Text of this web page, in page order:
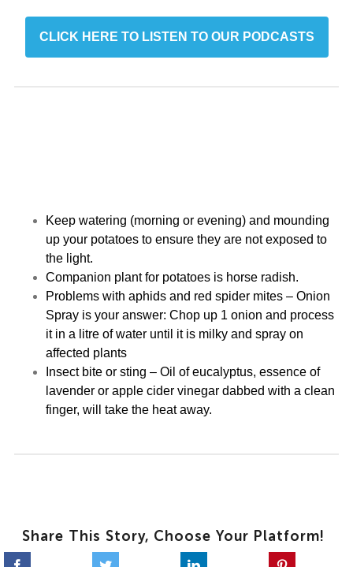
CLICK HERE TO LISTEN TO OUR PODCASTS
Keep watering (morning or evening) and mounding
up your potatoes to ensure they are not exposed to
the light.
Companion plant for potatoes is horse radish.
Problems with aphids and red spider mites – Onion
Spray is your answer: Chop up 1 onion and process
it in a litre of water until it is milky and spray on
affected plants
Insect bite or sting – Oil of eucalyptus, essence of
lavender or apple cider vinegar dabbed with a clean
finger, will take the heat away.
Share This Story, Choose Your Platform!